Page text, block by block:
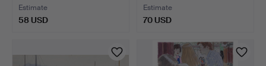
Estimate
58 USD
Estimate
70 USD